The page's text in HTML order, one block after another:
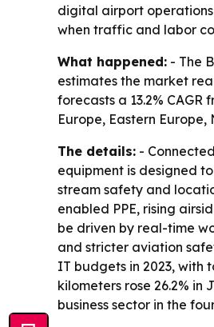
digital airport
when traffic and labor
What happened: - The
estimates the market
forecasts a 13.2%
Europe, Eastern
The details: -
equipment is designed
stream safety and
enabled PPE, rising
be driven by real-time
and stricter aviation
IT budgets in 2023, with
kilometers rose 26.2% in
business sector in the